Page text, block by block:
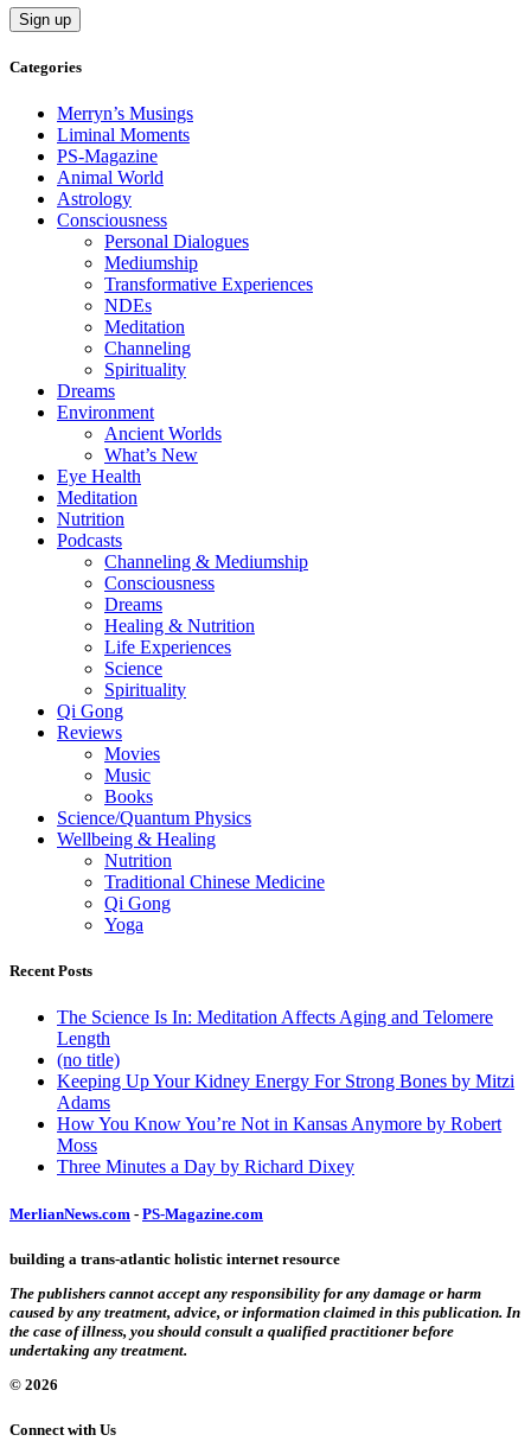
Categories
Merryn’s Musings
Liminal Moments
PS-Magazine
Animal World
Astrology
Consciousness
Personal Dialogues
Mediumship
Transformative Experiences
NDEs
Meditation
Channeling
Spirituality
Dreams
Environment
Ancient Worlds
What’s New
Eye Health
Meditation
Nutrition
Podcasts
Channeling & Mediumship
Consciousness
Dreams
Healing & Nutrition
Life Experiences
Science
Spirituality
Qi Gong
Reviews
Movies
Music
Books
Science/Quantum Physics
Wellbeing & Healing
Nutrition
Traditional Chinese Medicine
Qi Gong
Yoga
Recent Posts
The Science Is In: Meditation Affects Aging and Telomere
Length
(no title)
Keeping Up Your Kidney Energy For Strong Bones by Mitzi
Adams
How You Know You’re Not in Kansas Anymore by Robert
Moss
Three Minutes a Day by Richard Dixey
MerlianNews.com - PS-Magazine.com
building a trans-atlantic holistic internet resource
The publishers cannot accept any responsibility for any damage or harm
caused by any treatment, advice, or information claimed in this publication. In
the case of illness, you should consult a qualified practitioner before
undertaking any treatment.
© 2026
Connect with Us